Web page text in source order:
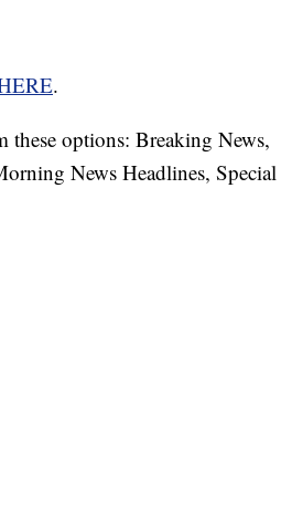
.
these options: Breaking News,
News Headlines, Special